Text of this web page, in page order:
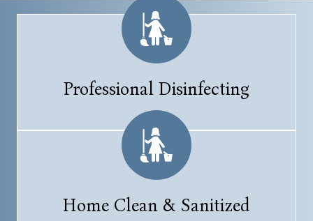
Professional Disinfecting
Home Clean & Sanitized